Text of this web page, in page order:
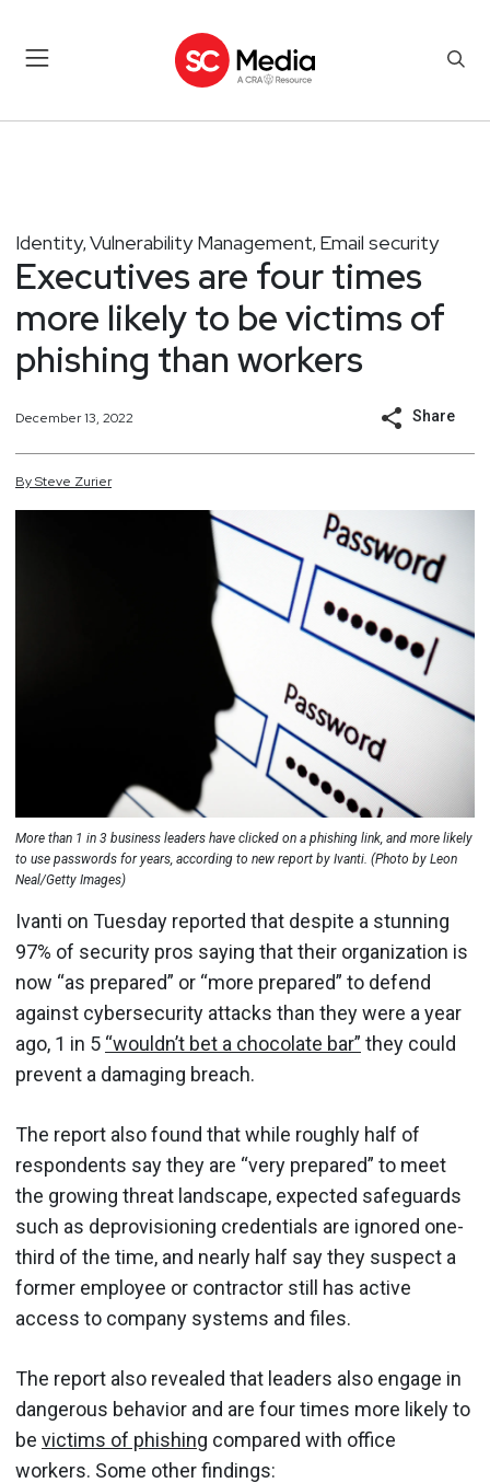
Identity, Vulnerability Management, Email security
Executives are four times
more likely to be victims of
phishing than workers
December 13, 2022 Share
BySteve Zurier
More than 1 in 3 business leaders have clicked on a phishing link, and more likely
to use passwords for years, according to new report by Ivanti. (Photo by Leon
Neal/Getty Images)
Ivanti on Tuesday reported that despite a stunning
97% of security pros saying that their organization is
now “as prepared” or “more prepared” to defend
against cybersecurity attacks than they were a year
ago, 1 in 5 “wouldn’t bet a chocolate bar” they could
prevent a damaging breach.
The report also found that while roughly half of
respondents say they are “very prepared” to meet
the growing threat landscape, expected safeguards
such as deprovisioning credentials are ignored one-
third of the time, and nearly half say they suspect a
former employee or contractor still has active
access to company systems and files.
The report also revealed that leaders also engage in
dangerous behavior and are four times more likely to
be victims of phishing compared with office
workers. Some other findings: